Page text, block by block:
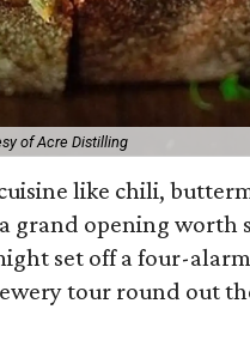
of Acre Distilling
like chili,
grand opening worth
set off a four-
tour round out